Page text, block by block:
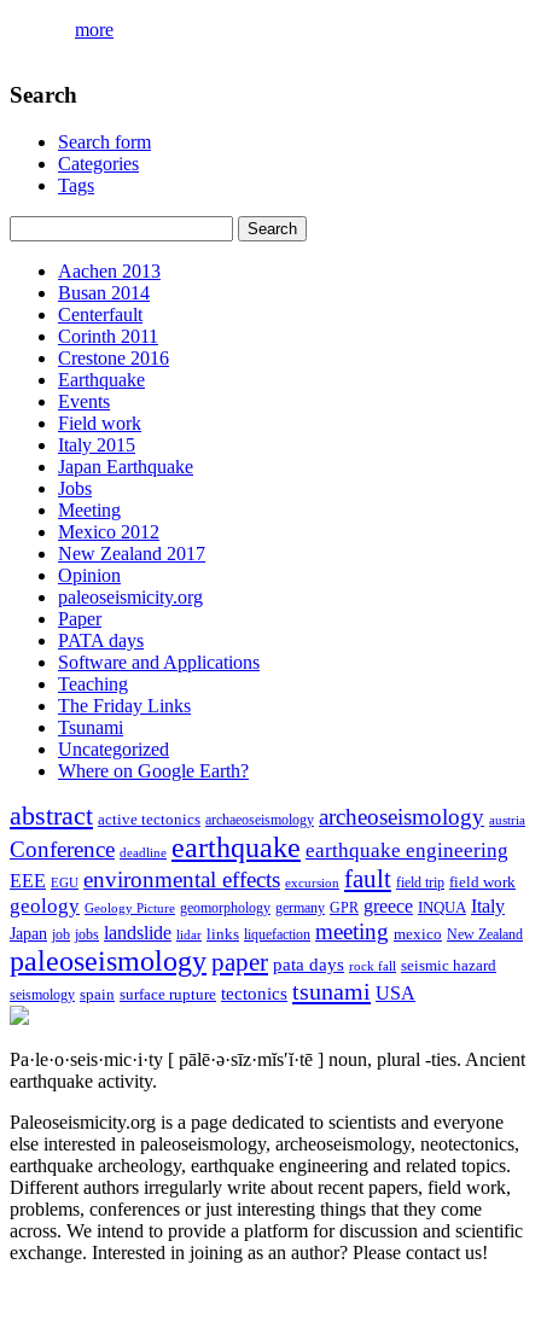
more
Search
Search form
Categories
Tags
Aachen 2013
Busan 2014
Centerfault
Corinth 2011
Crestone 2016
Earthquake
Events
Field work
Italy 2015
Japan Earthquake
Jobs
Meeting
Mexico 2012
New Zealand 2017
Opinion
paleoseismicity.org
Paper
PATA days
Software and Applications
Teaching
The Friday Links
Tsunami
Uncategorized
Where on Google Earth?
abstract active tectonics archaeoseismology archeoseismology austria
Conference deadline earthquake earthquake engineering
EEE EGU environmental effects excursion fault field trip field work
geology Geology Picture geomorphology germany GPR greece INQUA Italy
Japan job jobs landslide lidar links liquefaction meeting mexico New Zealand
paleoseismologypaper pata days rock fall seismic hazard
seismology spain surface rupture tectonics tsunami USA
Pa·le·o·seis·mic·i·ty [ pālē·ə·sīz·mĭs′ĭ·tē ] noun, plural -ties. Ancient
earthquake activity.
Paleoseismicity.org is a page dedicated to scientists and everyone
else interested in paleoseismology, archeoseismology, neotectonics,
earthquake archeology, earthquake engineering and related topics.
Different authors irregularly write about recent papers, field work,
problems, conferences or just interesting things that they come
across. We intend to provide a platform for discussion and scientific
exchange. Interested in joining as an author? Please contact us!